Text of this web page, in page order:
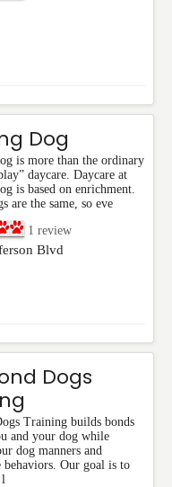
Dog
is more than the ordinary
daycare. Daycare at
is based on enrichment.
are the same, so eve
1 review
Blvd
Dogs
Training builds bonds
and your dog while
dog manners and
behaviors. Our goal is to
l